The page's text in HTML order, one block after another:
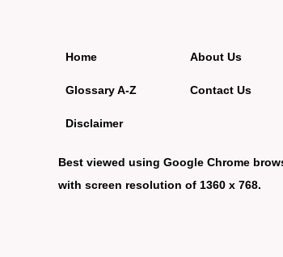
Home
Glossary A-Z
Disclaimer
About Us
Contact Us
Best viewed using Google Chrome
with screen resolution of 1360 x 768.